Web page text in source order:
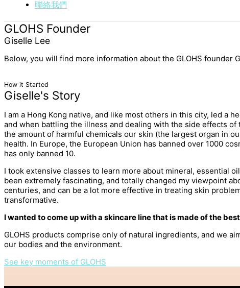
聯絡我們
GLOHS Founder
Giselle Lee
Below, you will find more information about the GLOHS
How it Started
Giselle's Story
I am a Hong Kong native, and like most others in this city, led a
and when battling the illness and dealing with the side effects
the amount of harmful chemicals our skin (the largest organ in
health. In Europe, the European Union has banned over 1000
has only banned 10.
I took extensive classes to learn more about mineral, essential
been extremely fascinating, and totally changed my viewpoint
centuries, and can be a lot more effective in treating skin
transformative.
I wanted to come up with a skincare line that is made of the
GLOHS products comprise only of natural ingredients, and we
our bodies and the environment.
See key moments of GLOHS